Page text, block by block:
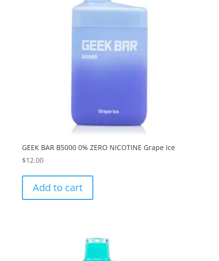
GEEK BAR B5000 0% ZERO NICOTINE Grape Ice
$12.00
Add to cart